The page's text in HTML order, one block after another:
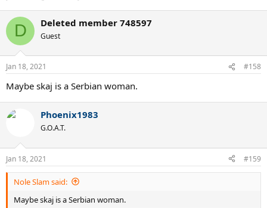
D Deleted member 748597
Guest
Jan 18, 2021 #158
Maybe skaj is a Serbian woman.
Phoenix1983
G.O.A.T.
Jan 18, 2021 #159
Nole Slam said:
Maybe skaj is a Serbian woman.